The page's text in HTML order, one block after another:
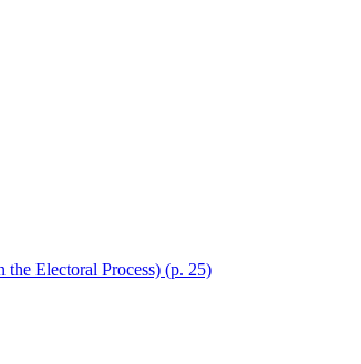
the Electoral Process) (p. 25)